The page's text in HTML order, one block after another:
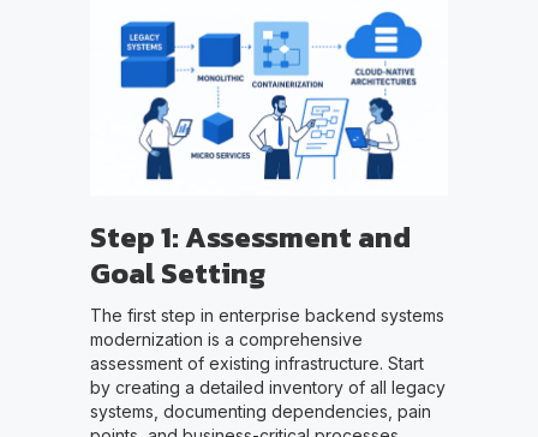
Step 1: Assessment and
Goal Setting
The first step in enterprise backend systems
modernization is a comprehensive
assessment of existing infrastructure. Start
by creating a detailed inventory of all legacy
systems, documenting dependencies, pain